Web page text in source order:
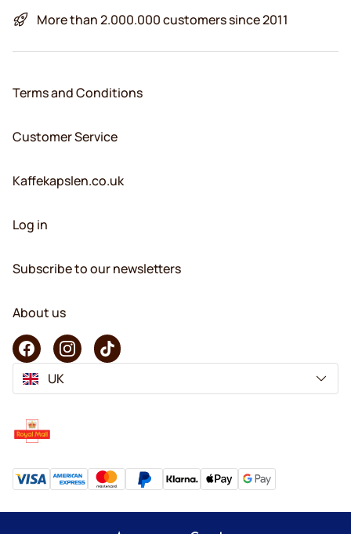
More than 2.000.000 customers since 2011
Terms and Conditions
Customer Service
Kaffekapslen.co.uk
Log in
Subscribe to our newsletters
About us
UK